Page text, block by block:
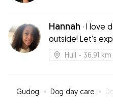
Hannah · I love
outside! Let’s
Hull - 36.91 km
Gudog » Dog day care »